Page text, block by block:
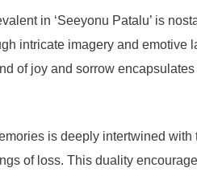
in ‘Seeyonu Patalu’ is
intricate imagery and
of joy and sorrow
is deeply intertwined
of loss. This duality